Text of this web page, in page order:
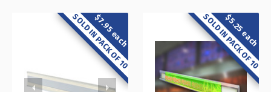
$7.95 each
SOLD IN PACK OF 10 $5.25 each
SOLD IN PACK OF 10